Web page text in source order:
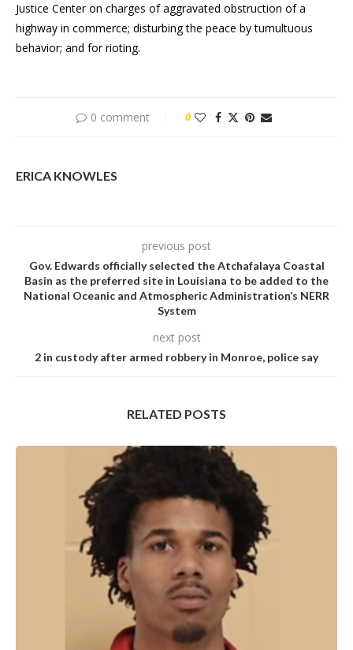
Justice Center on charges of aggravated obstruction of a
highway in commerce; disturbing the peace by tumultuous
behavior; and for rioting.
0 comment 0
ERICA KNOWLES
previous post
Gov. Edwards officially selected the Atchafalaya Coastal
Basin as the preferred site in Louisiana to be added to the
National Oceanic and Atmospheric Administration’s NERR
System
next post
2 in custody after armed robbery in Monroe, police say
RELATED POSTS